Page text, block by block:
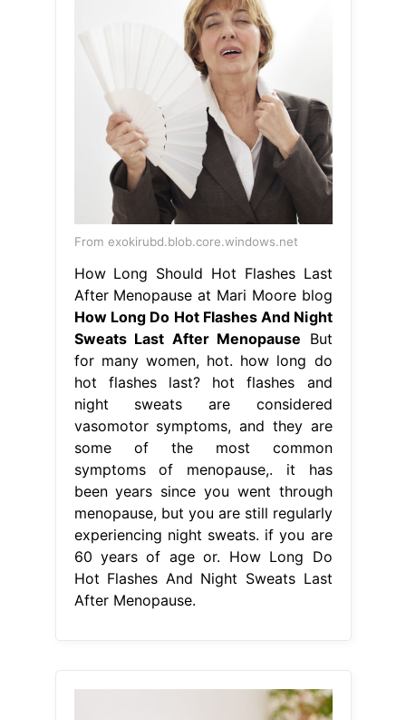
From exokirubd.blob.core.windows.net
How Long Should Hot Flashes Last
After Menopause at Mari Moore blog
How Long Do Hot Flashes And Night
Sweats Last After Menopause But
for many women, hot. how long do
hot flashes last? hot flashes and
night sweats are considered
vasomotor symptoms, and they are
some of the most common
symptoms of menopause,. it has
been years since you went through
menopause, but you are still regularly
experiencing night sweats. if you are
60 years of age or. How Long Do
Hot Flashes And Night Sweats Last
After Menopause.